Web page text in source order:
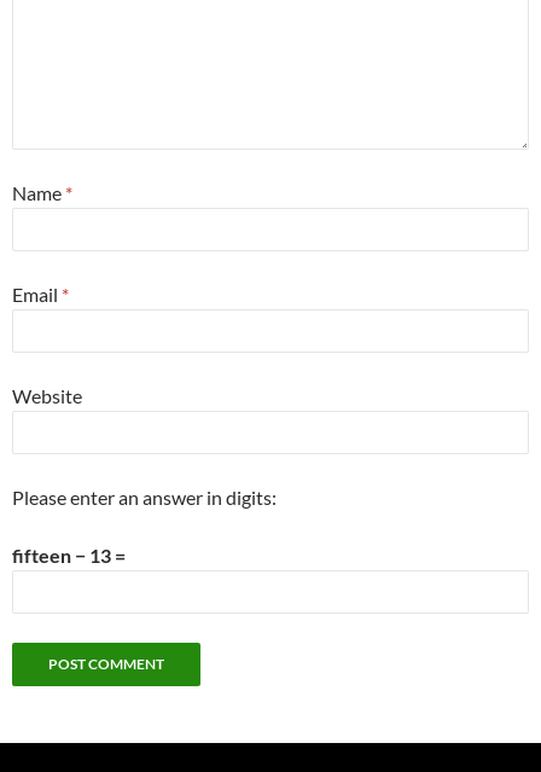
Name *
Email *
Website
Please enter an answer in digits:
fifteen − 13 =